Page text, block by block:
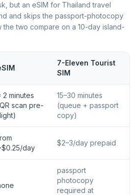
Best eSIM for Switzerland
Best eSIM for Ukraine
but an eSIM for Thailand travel
and skips the passport-photocopy
two compare on a 10-day island-
7-Eleven Tourist
SIM
2 minutes
scan pre-
15–30 minutes
(queue + passport
copy)
day
$2–3/day prepaid
passport
photocopy
required at